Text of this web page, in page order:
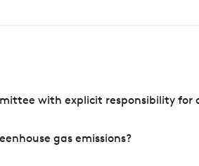
with explicit responsibility for
gas emissions?